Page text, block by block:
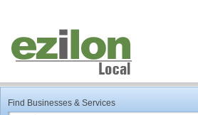
Find Businesses & Services